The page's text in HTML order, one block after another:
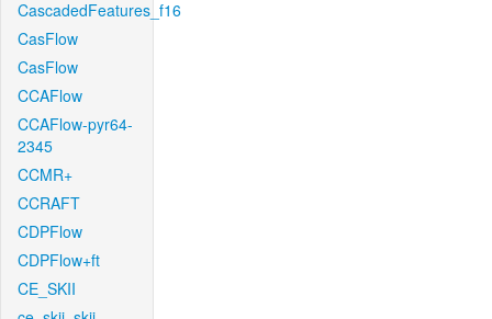
CascadedFeatures_f16
CasFlow
CasFlow
CCAFlow
CCAFlow-pyr64-
2345
CCMR+
CCRAFT
CDPFlow
CDPFlow+ft
CE_SKII